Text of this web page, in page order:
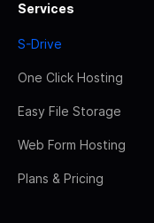
Services
S-Drive
One Click Hosting
Easy File Storage
Web Form Hosting
Plans & Pricing